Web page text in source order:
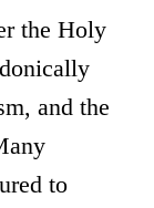
the Holy
and the
to